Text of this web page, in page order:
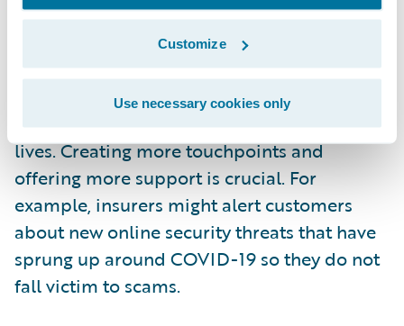
Customize
Use necessary cookies only
For insurers to safeguard that their products
do not become an afterthought they need to
build more meaningful relationships with
their policyholders by becoming more
proactive and relevant in their customers’
lives. Creating more touchpoints and
offering more support is crucial. For
example, insurers might alert customers
about new online security threats that have
sprung up around COVID-19 so they do not
fall victim to scams.